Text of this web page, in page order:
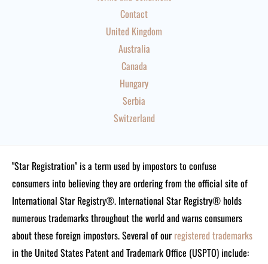
Contact
United Kingdom
Australia
Canada
Hungary
Serbia
Switzerland
"Star Registration" is a term used by impostors to confuse
consumers into believing they are ordering from the official site of
International Star Registry®. International Star Registry® holds
numerous trademarks throughout the world and warns consumers
about these foreign impostors. Several of our registered trademarks
in the United States Patent and Trademark Office (USPTO) include: